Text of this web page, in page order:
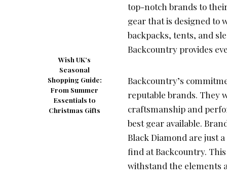
Wish UK’s
Seasonal
Shopping Guide:
From Summer
Essentials to
Christmas Gifts
top-notch brands to
gear that is designed to
backpacks, tents, and
Backcountry provides
Backcountry’s
reputable brands. They
craftsmanship and
best gear available.
Black Diamond are just
find at Backcountry.
withstand the elements